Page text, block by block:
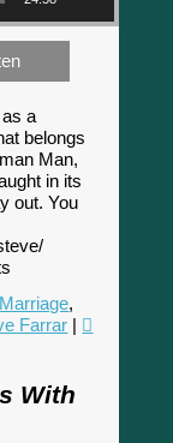
a
belongs
Man,
in its
out. You
Marriage,
Farrar |
With